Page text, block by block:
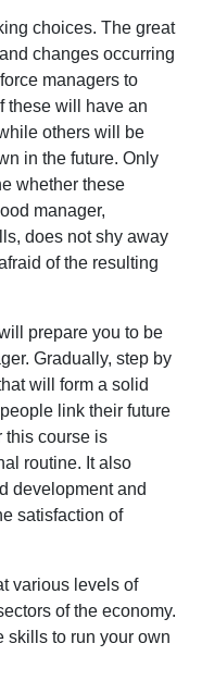
choices. The great
changes occurring
managers to
these will have an
others will be
in the future. Only
whether these
manager,
does not shy away
of the resulting
prepare you to be
Gradually, step by
will form a solid
link their future
this course is
routine. It also
development and
satisfaction of
various levels of
of the economy.
skills to run your own